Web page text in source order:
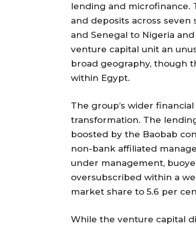
lending and microfinance.
and deposits across seven
and Senegal to Nigeria
venture capital unit an
broad geography, though
within Egypt.
The group’s wider
transformation. The
boosted by the Baobab
non-bank affiliated
under management,
oversubscribed within a
market share to 5.6 per
While the venture capital